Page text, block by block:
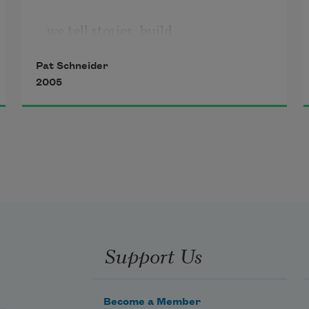
from fragments of our lives
Pat Schneider
2005
Support Us
Become a Member